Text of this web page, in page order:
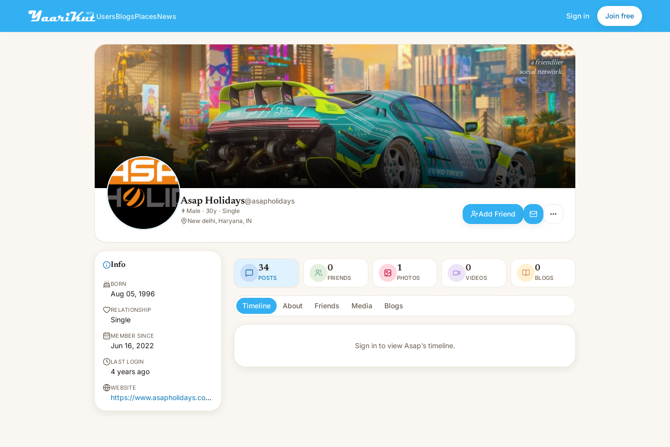
UsersBlogsPlacesNews Sign in Join free
Asap Holidays
👨Male · 30y · Single
Add Friend
a friendlier
social network.
Asap Holidays@asapholidays
👨 Male · 30y · Single
New delhi, Haryana, IN
Add Friend
Info
BORN
Aug 05, 1996
RELATIONSHIP
Single
MEMBER SINCE
Jun 16, 2022
LAST LOGIN
4 years ago
WEBSITE
https://www.asapholidays.com/Package/Index/Domestic/Andaman
34
POSTS
0
FRIENDS
1
PHOTOS
0
VIDEOS
0
BLOGS
Timeline About Friends Media Blogs
Sign in to view Asap’s timeline.